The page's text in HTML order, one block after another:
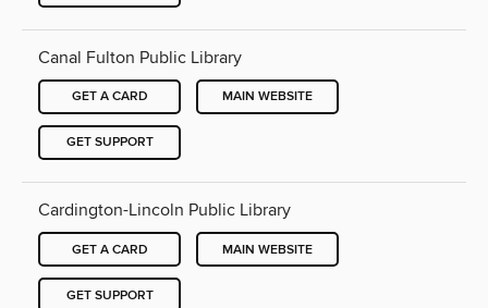
Canal Fulton Public Library
GET A CARD MAIN WEBSITE
GET SUPPORT
Cardington-Lincoln Public Library
GET A CARD MAIN WEBSITE
GET SUPPORT